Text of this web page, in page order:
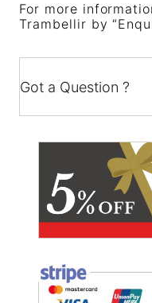
For more
Trambellir by
Got a Question ?